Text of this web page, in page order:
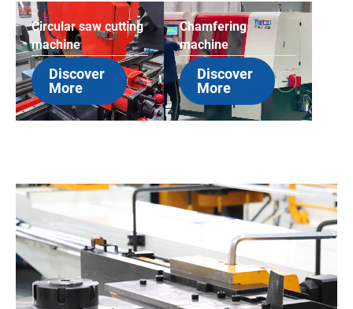
Circular saw cutting
machine
Discover
More
Chamfering
machine
Discover
More